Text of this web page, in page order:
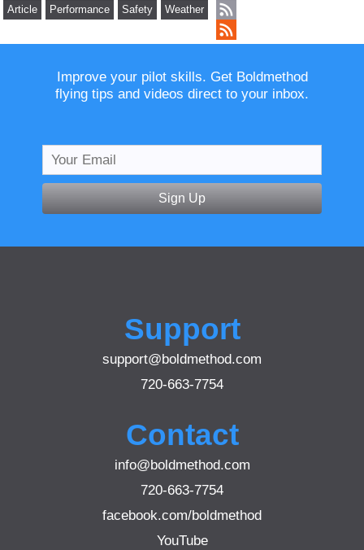
Article Performance Safety Weather
Improve your pilot skills. Get Boldmethod
flying tips and videos direct to your inbox.
Sign Up
Support
support@boldmethod.com
720-663-7754
Contact
info@boldmethod.com
720-663-7754
facebook.com/boldmethod
YouTube